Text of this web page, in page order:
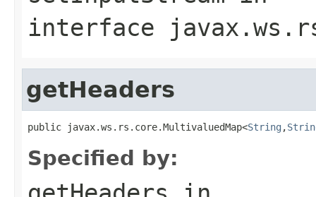
interface
getHeaders
public javax.ws.rs.core.MultivaluedMap<String ,
Specified by: